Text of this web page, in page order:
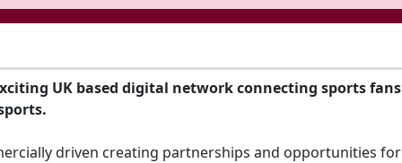
UK based digital network connecting sports fans
driven creating partnerships and opportunities for